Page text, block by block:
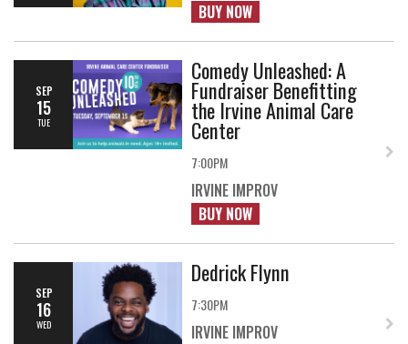
BUY NOW
SEP
15
TUE
Comedy Unleashed: A
Fundraiser Benefitting
the Irvine Animal Care
Center
7:00PM
IRVINE IMPROV
BUY NOW
SEP
16
WED
Dedrick Flynn
7:30PM
IRVINE IMPROV